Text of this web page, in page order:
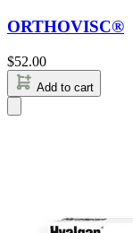
ORTHOVISC®
$52.00
Add to cart